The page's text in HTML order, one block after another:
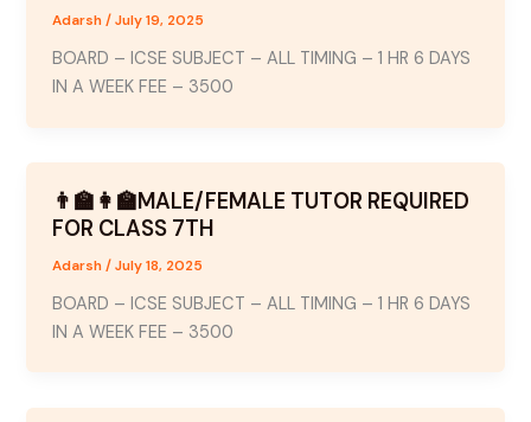
Adarsh/July 19, 2025
BOARD – ICSE SUBJECT – ALL TIMING – 1 HR 6 DAYS
IN A WEEK FEE – 3500
👨‍🏫👩‍🏫MALE/FEMALE TUTOR REQUIRED
FOR CLASS 7TH
Adarsh/July 18, 2025
BOARD – ICSE SUBJECT – ALL TIMING – 1 HR 6 DAYS
IN A WEEK FEE – 3500